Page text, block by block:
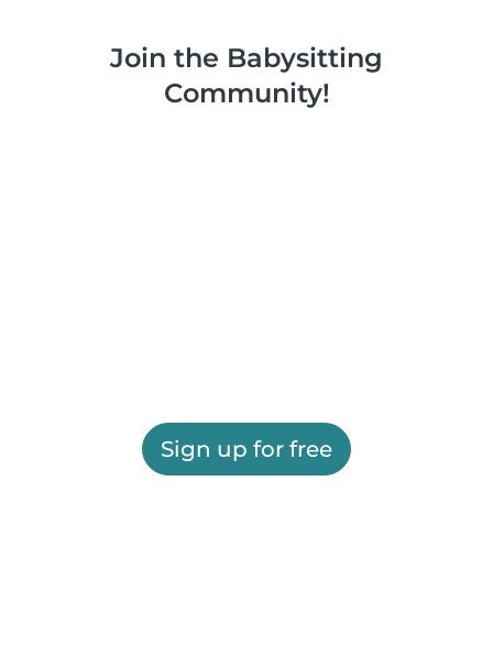
Join the Babysitting
Community!
Sign up for free